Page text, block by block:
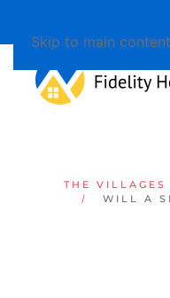
Skip to main content
Available 7
THE VILLAGES
WILL A